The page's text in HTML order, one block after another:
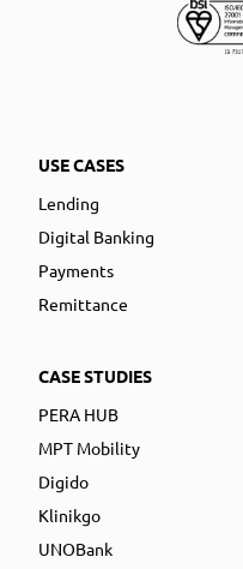
USE CASES
Lending
Digital Banking
Payments
Remittance
CASE STUDIES
PERA HUB
MPT Mobility
Digido
Klinikgo
UNOBank